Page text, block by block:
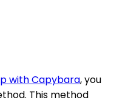
with Capybara, you
This method